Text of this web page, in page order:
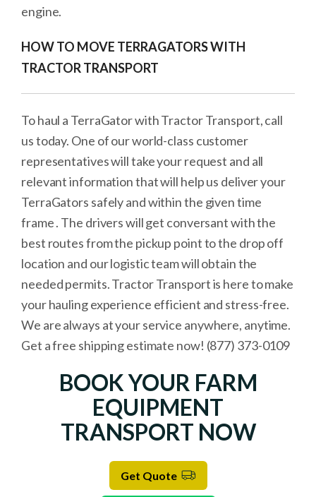
engine.
HOW TO MOVE TERRAGATORS WITH
TRACTOR TRANSPORT
To haul a TerraGator with Tractor Transport, call
us today. One of our world-class customer
representatives will take your request and all
relevant information that will help us deliver your
TerraGators safely and within the given time
frame . The drivers will get conversant with the
best routes from the pickup point to the drop off
location and our logistic team will obtain the
needed permits. Tractor Transport is here to make
your hauling experience efficient and stress-free.
We are always at your service anywhere, anytime.
Get a free shipping estimate now! (877) 373-0109
BOOK YOUR FARM
EQUIPMENT
TRANSPORT NOW
Get Quote